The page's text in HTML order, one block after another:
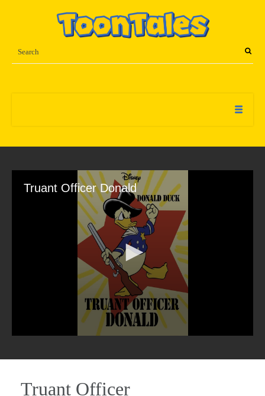
Truant Officer Donald
Truant Officer